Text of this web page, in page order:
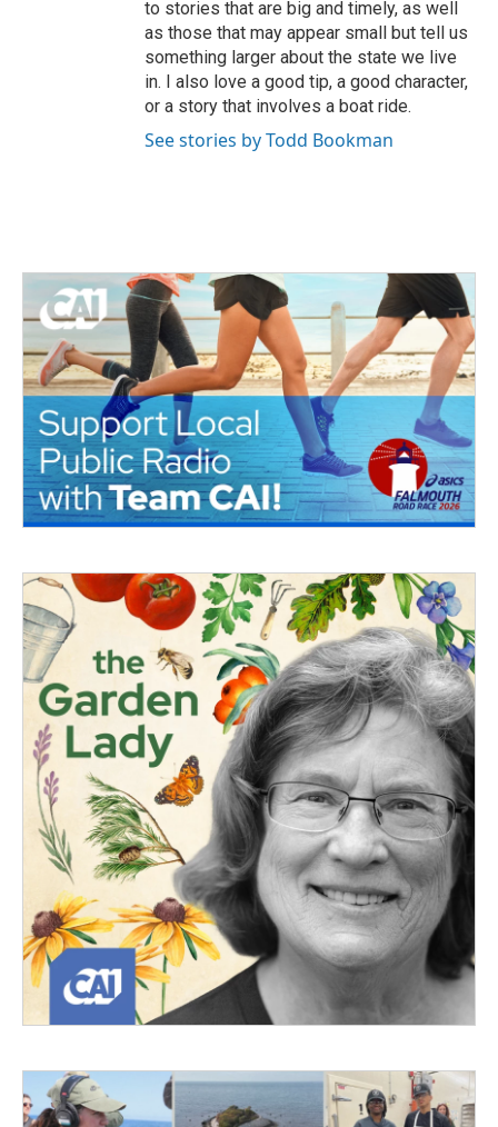
to stories that are big and timely, as well
as those that may appear small but tell us
something larger about the state we live
in. I also love a good tip, a good character,
or a story that involves a boat ride.
See stories by Todd Bookman